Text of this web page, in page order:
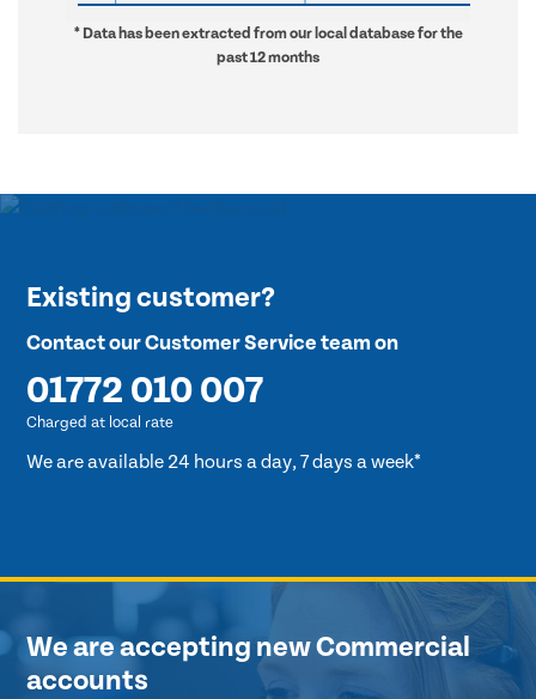
* Data has been extracted from our local database for the
past 12 months
Existing customer?
Contact our Customer Service team on
01772 010 007
Charged at local rate
We are available 24 hours a day, 7 days a week*
We are accepting new Commercial
accounts